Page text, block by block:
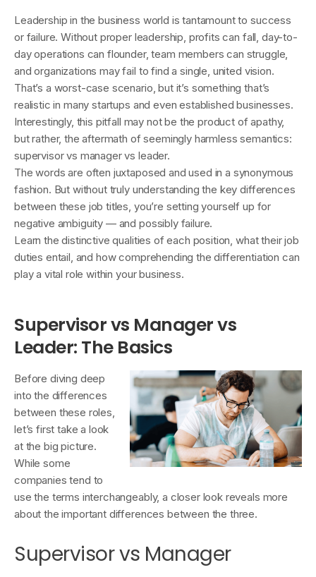
Leadership in the business world is tantamount to success
or failure. Without proper leadership, profits can fall, day-to-
day operations can flounder, team members can struggle,
and organizations may fail to find a single, united vision.
That’s a worst-case scenario, but it’s something that’s
realistic in many startups and even established businesses.
Interestingly, this pitfall may not be the product of apathy,
but rather, the aftermath of seemingly harmless semantics:
supervisor vs manager vs leader.
The words are often juxtaposed and used in a synonymous
fashion. But without truly understanding the key differences
between these job titles, you’re setting yourself up for
negative ambiguity — and possibly failure.
Learn the distinctive qualities of each position, what their job
duties entail, and how comprehending the differentiation can
play a vital role within your business.
Supervisor vs Manager vs
Leader: The Basics
Before diving deep
into the differences
between these roles,
let’s first take a look
at the big picture.
While some
companies tend to
use the terms interchangeably, a closer look reveals more
about the important differences between the three.
Supervisor vs Manager